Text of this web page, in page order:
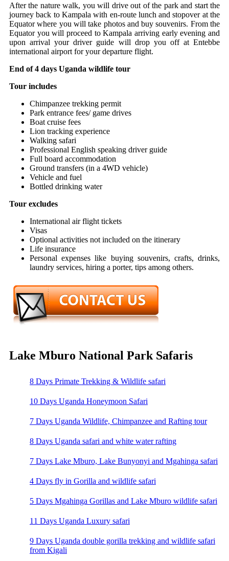
After the nature walk, you will drive out of the park and start the
journey back to Kampala with en-route lunch and stopover at the
Equator where you will take photos and buy souvenirs. From the
Equator you will proceed to Kampala arriving early evening and
upon arrival your driver guide will drop you off at Entebbe
international airport for your departure flight.
End of 4 days Uganda wildlife tour
Tour includes
Chimpanzee trekking permit
Park entrance fees/ game drives
Boat cruise fees
Lion tracking experience
Walking safari
Professional English speaking driver guide
Full board accommodation
Ground transfers (in a 4WD vehicle)
Vehicle and fuel
Bottled drinking water
Tour excludes
International air flight tickets
Visas
Optional activities not included on the itinerary
Life insurance
Personal expenses like buying souvenirs, crafts, drinks,
laundry services, hiring a porter, tips among others.
Lake Mburo National Park Safaris
8 Days Primate Trekking & Wildlife safari
10 Days Uganda Honeymoon Safari
7 Days Uganda Wildlife, Chimpanzee and Rafting tour
8 Days Uganda safari and white water rafting
7 Days Lake Mburo, Lake Bunyonyi and Mgahinga safari
4 Days fly in Gorilla and wildlife safari
5 Days Mgahinga Gorillas and Lake Mburo wildlife safari
11 Days Uganda Luxury safari
9 Days Uganda double gorilla trekking and wildlife safari
from Kigali